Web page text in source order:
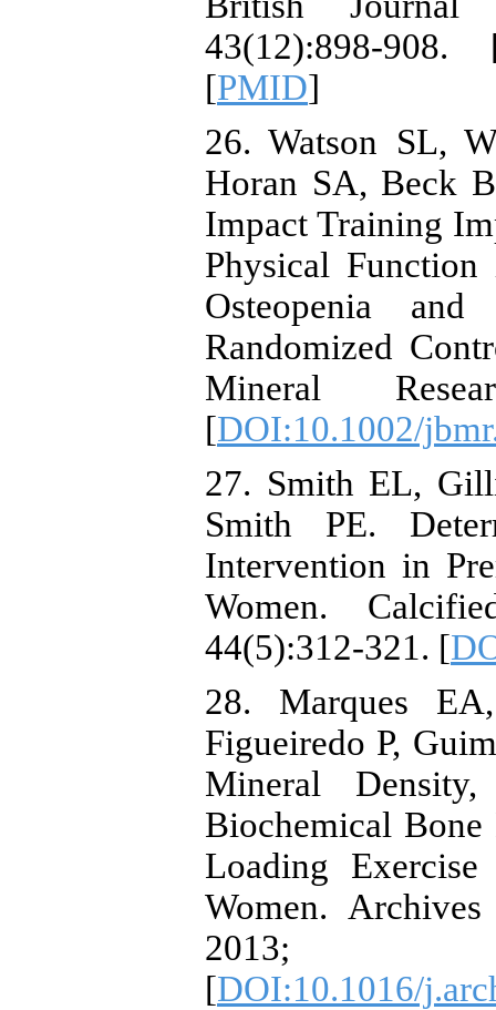
43(12):898-908.
[PMID]
26. Watson SL,
Horan SA, Beck
Impact Training
Physical Function
Osteopenia
Randomized
Mineral
[DOI:10.1002/
27. Smith EL,
Smith PE.
Intervention in
Women.
44(5):312-321. [
28. Marques
Figueiredo P,
Mineral
Biochemical
Loading
Women.
2013;
[DOI:10.1016/